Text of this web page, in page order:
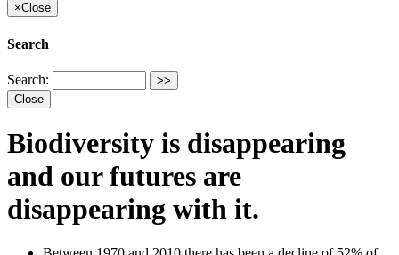
×Close
Search
Search:
Close
Biodiversity is disappearing
and our futures are
disappearing with it.